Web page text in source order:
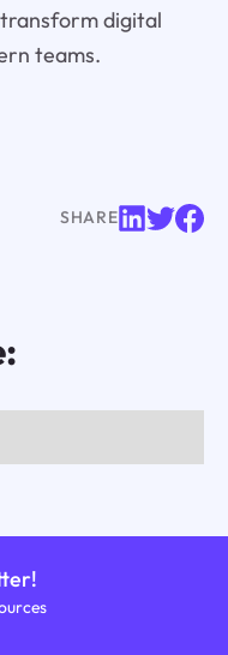
digital
teams.
SHARE